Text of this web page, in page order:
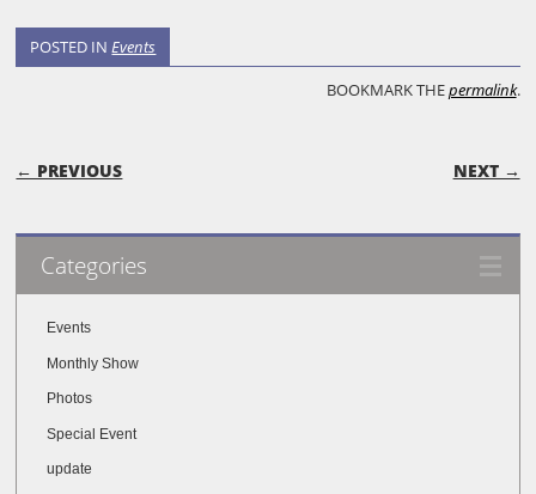
POSTED INEvents
BOOKMARK THEpermalink.
POST NAVIGATION
← PREVIOUS NEXT →
Categories
Events
Monthly Show
Photos
Special Event
update